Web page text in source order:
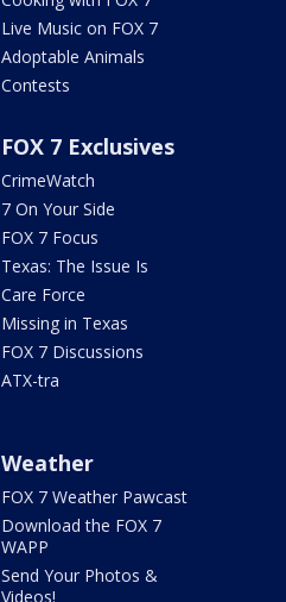
Live Music on FOX 7
Adoptable Animals
Contests
FOX 7 Exclusives
CrimeWatch
7 On Your Side
FOX 7 Focus
Texas: The Issue Is
Care Force
Missing in Texas
FOX 7 Discussions
ATX-tra
Weather
FOX 7 Weather Pawcast
Download the FOX 7
WAPP
Send Your Photos &
Videos!